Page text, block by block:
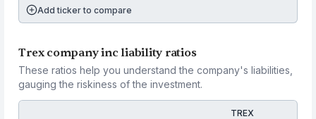
Add ticker to compare
Trex company inc liability ratios
These ratios help you understand the company's liabilities,
gauging the riskiness of the investment.
TREX